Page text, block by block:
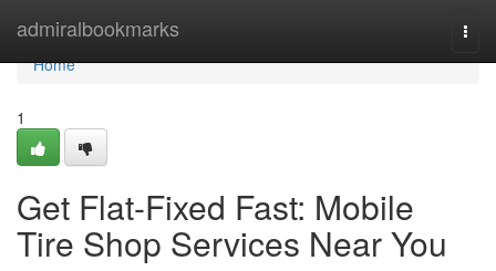
admiralbookmarks
Home
Home
1
Get Flat-Fixed Fast: Mobile
Tire Shop Services Near You